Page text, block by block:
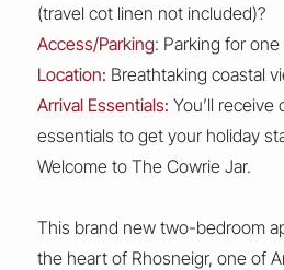
(travel cot linen not included)?
Access/Parking: Parking for
Location: Breathtaking coastal
Arrival Essentials: You’ll receive
essentials to get your holiday
Welcome to The Cowrie Jar.
This brand new two-bedroom
the heart of Rhosneigr, one of